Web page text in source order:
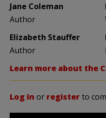
Jane Coleman
Author
Elizabeth Stauffer
Author
Learn more about the
Log in or registerto